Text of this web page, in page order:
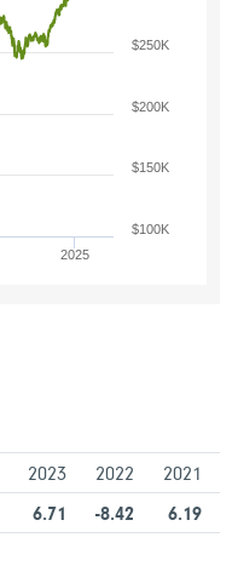
2025
$100K
$150K
$200K
$250K
2023 2022 2021
6.71 -8.42 6.19